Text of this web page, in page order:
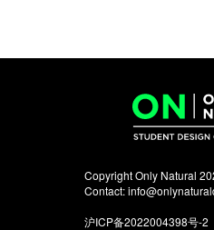
Copyright Only Natural
Contact:
沪ICP备2022004398号-2